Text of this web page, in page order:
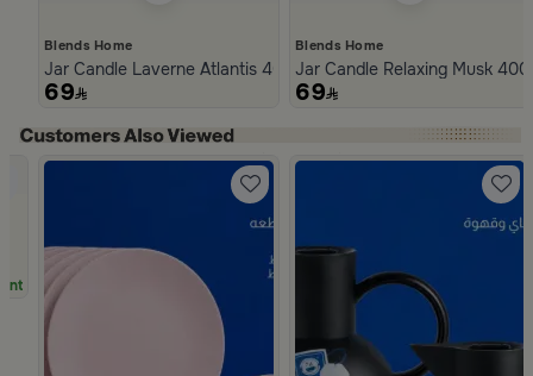
Blends Home
Jar Candle Laverne Atlantis 400 Gram from Naqaa
69
Blends Home
Jar Candle Relaxing Musk
69